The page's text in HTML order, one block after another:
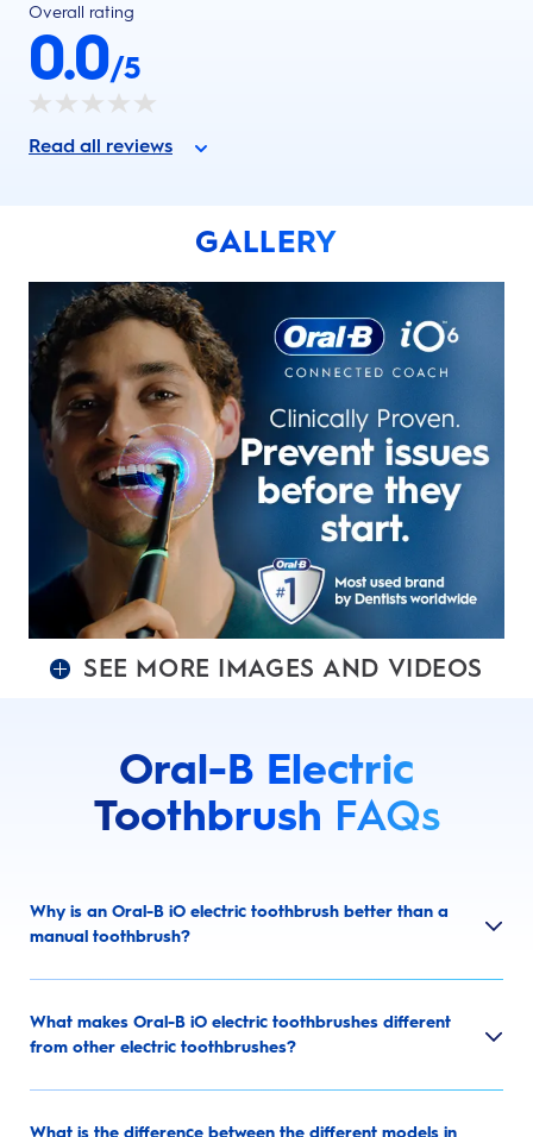
Overall rating
0.0/5
Read all reviews
GALLERY
SEE MORE IMAGES AND VIDEOS
Oral-B Electric
Toothbrush FAQs
Why is an Oral-B iO electric toothbrush better than a
manual toothbrush?
What makes Oral-B iO electric toothbrushes different
from other electric toothbrushes?
What is the difference between the different models in